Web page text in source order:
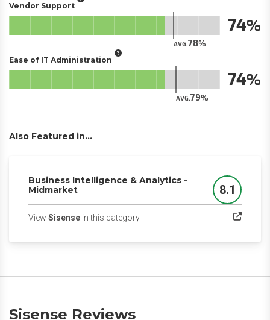
Vendor Support
AVG.78
74
Ease of IT Administration
AVG.79
74
Also Featured in...
Business Intelligence & Analytics -
Midmarket
Score
8.1
View Sisense in this category(opens in a new tab)
Sisense Reviews